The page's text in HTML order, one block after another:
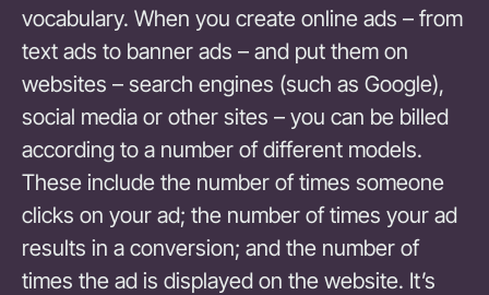
vocabulary. When you create online ads – from
text ads to banner ads – and put them on
websites – search engines (such as Google),
social media or other sites – you can be billed
according to a number of different models.
These include the number of times someone
clicks on your ad; the number of times your ad
results in a conversion; and the number of
times the ad is displayed on the website. It’s